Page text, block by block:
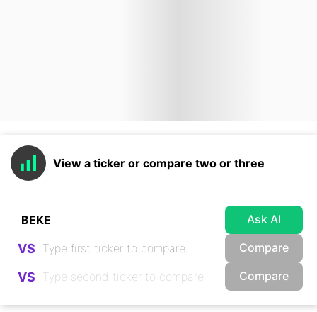
View a ticker or compare two or three
Ask AI
VS Compare
VS Compare